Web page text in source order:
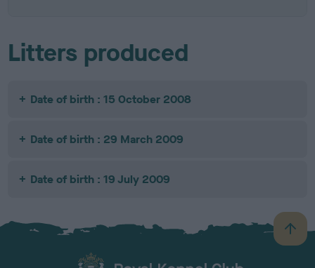
Litters produced
Date of birth : 15 October 2008
Date of birth : 29 March 2009
Date of birth : 19 July 2009
B
a